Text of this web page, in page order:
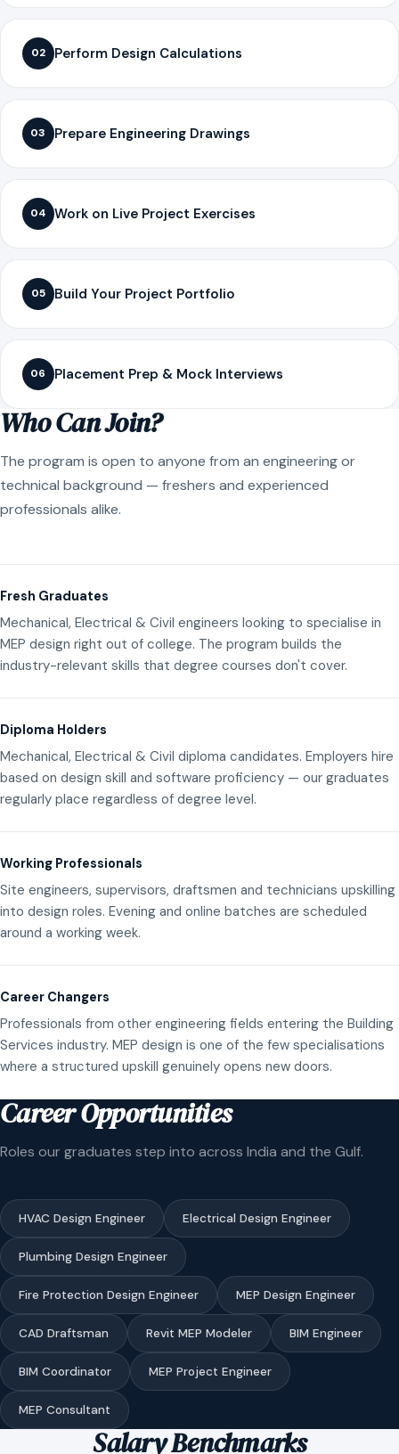
02 Perform Design Calculations
03 Prepare Engineering Drawings
04 Work on Live Project Exercises
05 Build Your Project Portfolio
06 Placement Prep & Mock Interviews
Who Can Join?
The program is open to anyone from an engineering or
technical background — freshers and experienced
professionals alike.
Fresh Graduates
Mechanical, Electrical & Civil engineers looking to specialise in
MEP design right out of college. The program builds the
industry-relevant skills that degree courses don't cover.
Diploma Holders
Mechanical, Electrical & Civil diploma candidates. Employers hire
based on design skill and software proficiency — our graduates
regularly place regardless of degree level.
Working Professionals
Site engineers, supervisors, draftsmen and technicians upskilling
into design roles. Evening and online batches are scheduled
around a working week.
Career Changers
Professionals from other engineering fields entering the Building
Services industry. MEP design is one of the few specialisations
where a structured upskill genuinely opens new doors.
Career Opportunities
Roles our graduates step into across India and the Gulf.
HVAC Design Engineer Electrical Design Engineer
Plumbing Design Engineer
Fire Protection Design Engineer MEP Design Engineer
CAD Draftsman Revit MEP Modeler BIM Engineer
BIM Coordinator MEP Project Engineer
MEP Consultant
Salary Benchmarks